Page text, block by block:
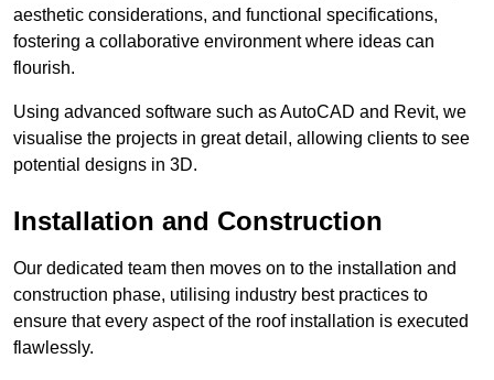
aesthetic considerations, and functional specifications,
fostering a collaborative environment where ideas can
flourish.
Using advanced software such as AutoCAD and Revit, we
visualise the projects in great detail, allowing clients to see
potential designs in 3D.
Installation and Construction
Our dedicated team then moves on to the installation and
construction phase, utilising industry best practices to
ensure that every aspect of the roof installation is executed
flawlessly.